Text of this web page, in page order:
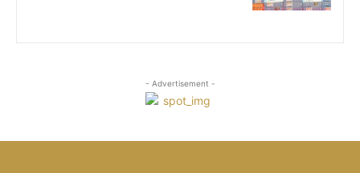
- Advertisement -